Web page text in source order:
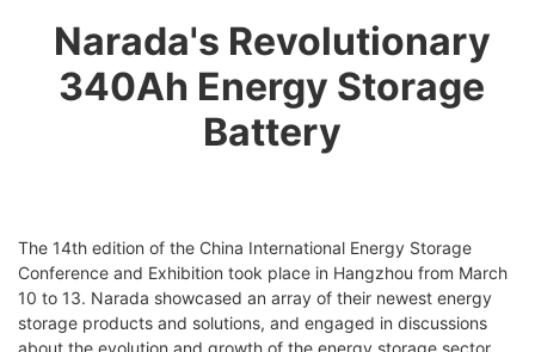
Narada's Revolutionary
340Ah Energy Storage
Battery
The 14th edition of the China International Energy Storage
Conference and Exhibition took place in Hangzhou from March
10 to 13. Narada showcased an array of their newest energy
storage products and solutions, and engaged in discussions
about the evolution and growth of the energy storage sector